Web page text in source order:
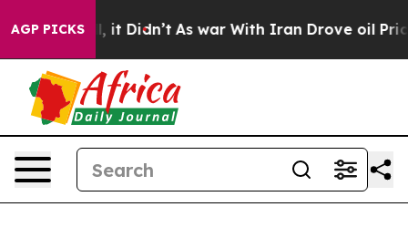
AGP PICKS
Well, it Didn’t As war With Iran Drove oil Prices